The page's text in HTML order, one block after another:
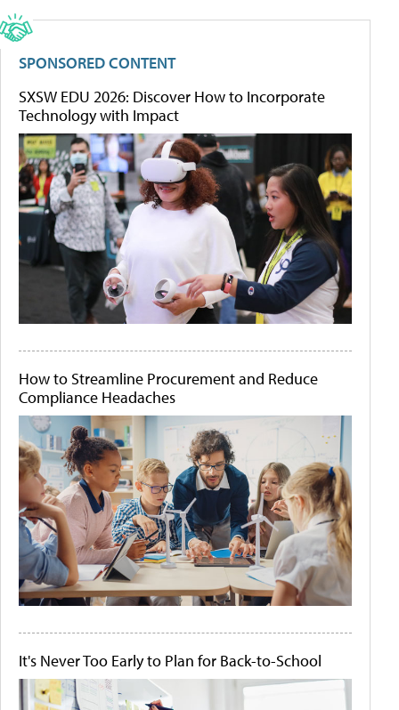
SPONSORED CONTENT
SXSW EDU 2026: Discover How to Incorporate
Technology with Impact
How to Streamline Procurement and Reduce
Compliance Headaches
It's Never Too Early to Plan for Back-to-School